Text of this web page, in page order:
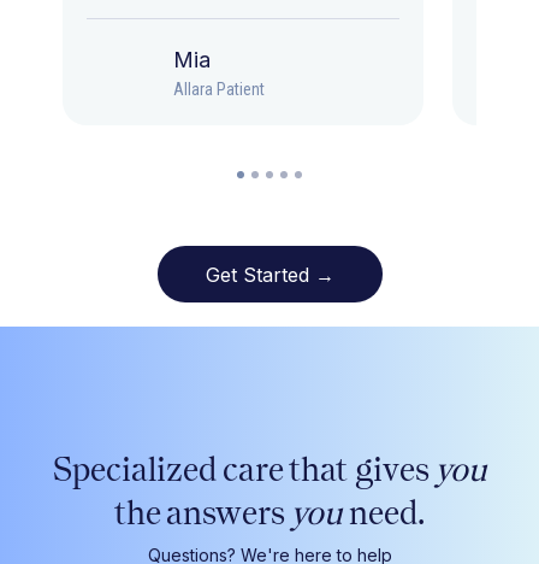
Mia
Allara Patient
Get Started →
Specialized care that gives you
the answers youneed.
Questions? We're here to help